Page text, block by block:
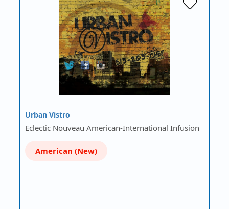
Urban Vistro
Eclectic Nouveau American-International Infusion
American (New)